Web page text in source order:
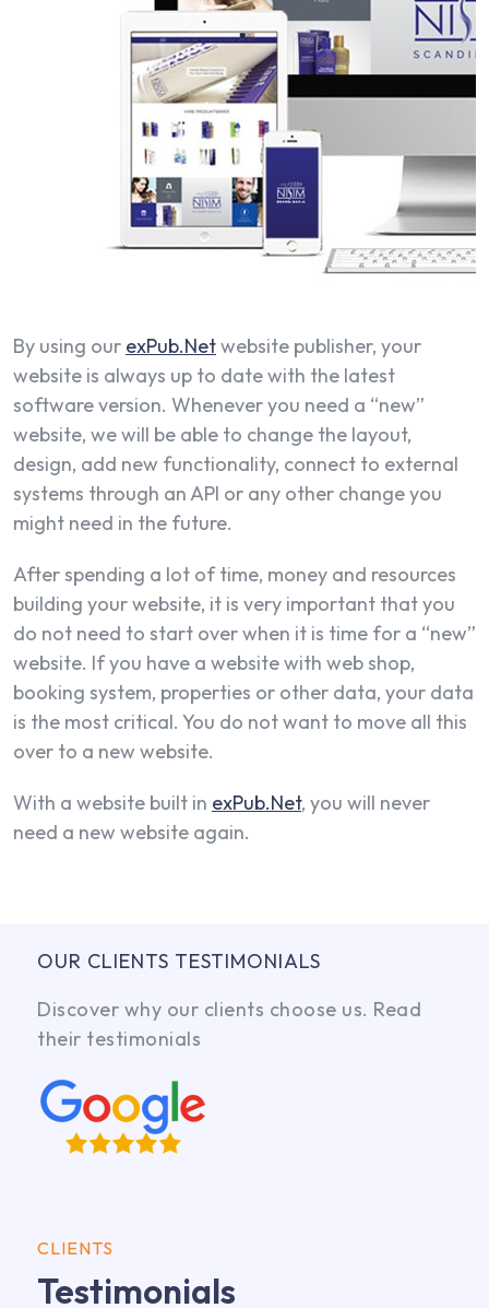
By using our exPub.Netwebsite publisher, your
website is always up to date with the latest
software version. Whenever you need a “new”
website, we will be able to change the layout,
design, add new functionality, connect to external
systems through an API or any other change you
might need in the future.
After spending a lot of time, money and resources
building your website, it is very important that you
do not need to start over when it is time for a “new”
website. If you have a website with web shop,
booking system, properties or other data, your data
is the most critical. You do not want to move all this
over to a new website.
With a website built in exPub.Net, you will never
need a new website again.
OUR CLIENTS TESTIMONIALS
Discover why our clients choose us. Read
their testimonials
CLIENTS
Testimonials